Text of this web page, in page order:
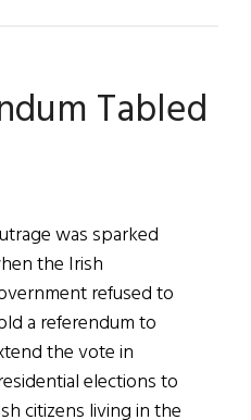
DiasporaTabled
was sparked
the Irish
refused to
a referendum to
the vote in
elections to
citizens living in the